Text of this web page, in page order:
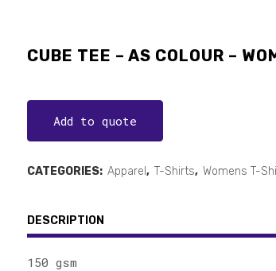
CUBE TEE – AS COLOUR –
Add to quote
CATEGORIES: Apparel , T-Shirts, Womens T-
DESCRIPTION
150 gsm